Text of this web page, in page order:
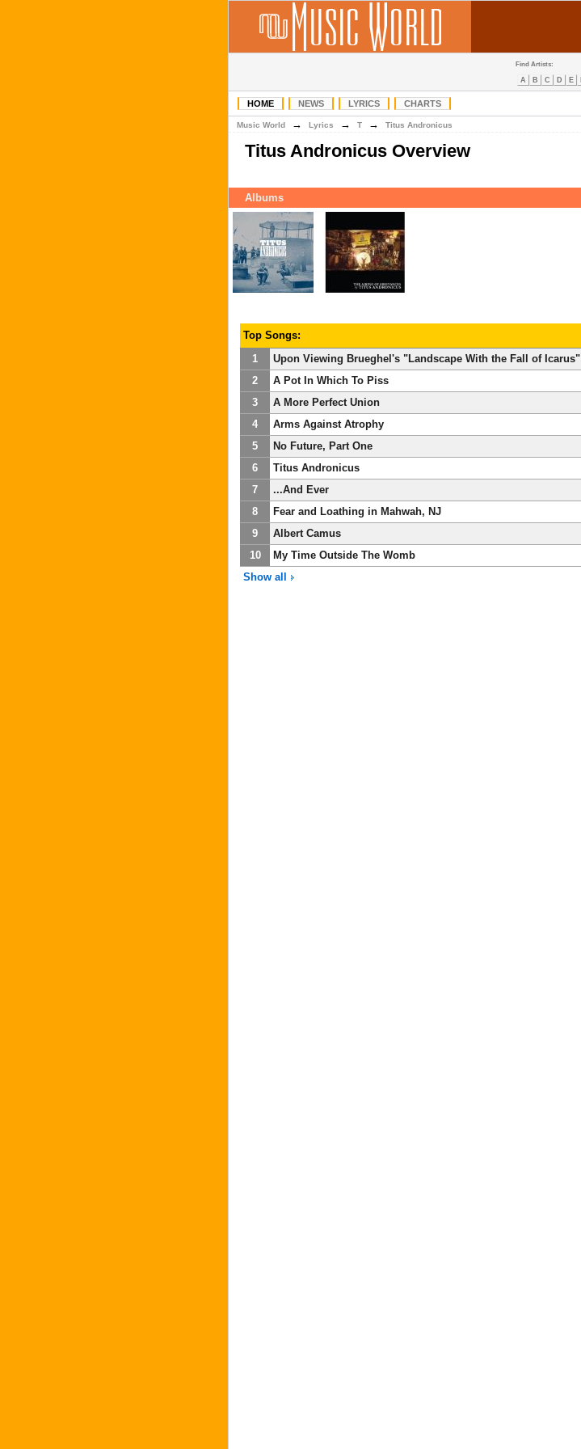
Find Artists:
A B C D E
HOME NEWS LYRICS CHARTS
Music World → Lyrics → T → Titus Andronicus
Titus Andronicus Overview
Albums
Top Songs:
1
Upon Viewing Brueghel's "Landscape With the Fall of Icarus"
2
A Pot In Which To Piss
3
A More Perfect Union
4
Arms Against Atrophy
5
No Future, Part One
6
Titus Andronicus
7
...And Ever
8
Fear and Loathing in Mahwah, NJ
9
Albert Camus
10
My Time Outside The Womb
Show all